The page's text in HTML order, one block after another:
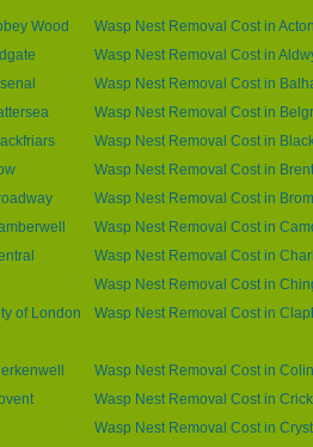
Wood
Wasp Nest Removal Cost in
Wasp Nest Removal Cost in
Wasp Nest Removal Cost in
Wasp Nest Removal Cost in
Wasp Nest Removal Cost in
Wasp Nest Removal Cost in
Wasp Nest Removal Cost in
Wasp Nest Removal Cost in
Wasp Nest Removal Cost in
Wasp Nest Removal Cost in
of London
Wasp Nest Removal Cost in
Wasp Nest Removal Cost in
Wasp Nest Removal Cost in
Wasp Nest Removal Cost in